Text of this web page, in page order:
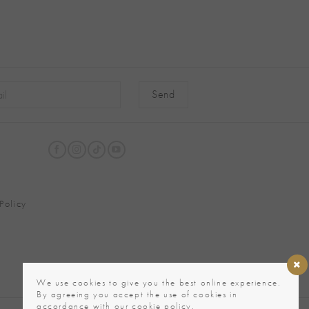
We use cookies to give you the best online experience.
By agreeing you accept the use of cookies in
accordance with our cookie policy.